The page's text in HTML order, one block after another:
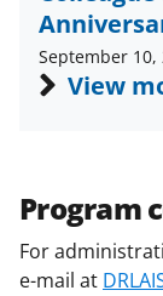
September 10,
View
Program
For
e-mail at
w
i
t
r
)